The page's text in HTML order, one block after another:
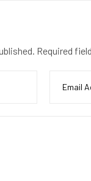
Required